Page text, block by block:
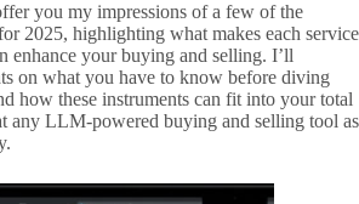
you my impressions of a few of the
2025, highlighting what makes each service
enhance your buying and selling. I’ll
on what you have to know before diving
how these instruments can fit into your total
any LLM-powered buying and selling tool as